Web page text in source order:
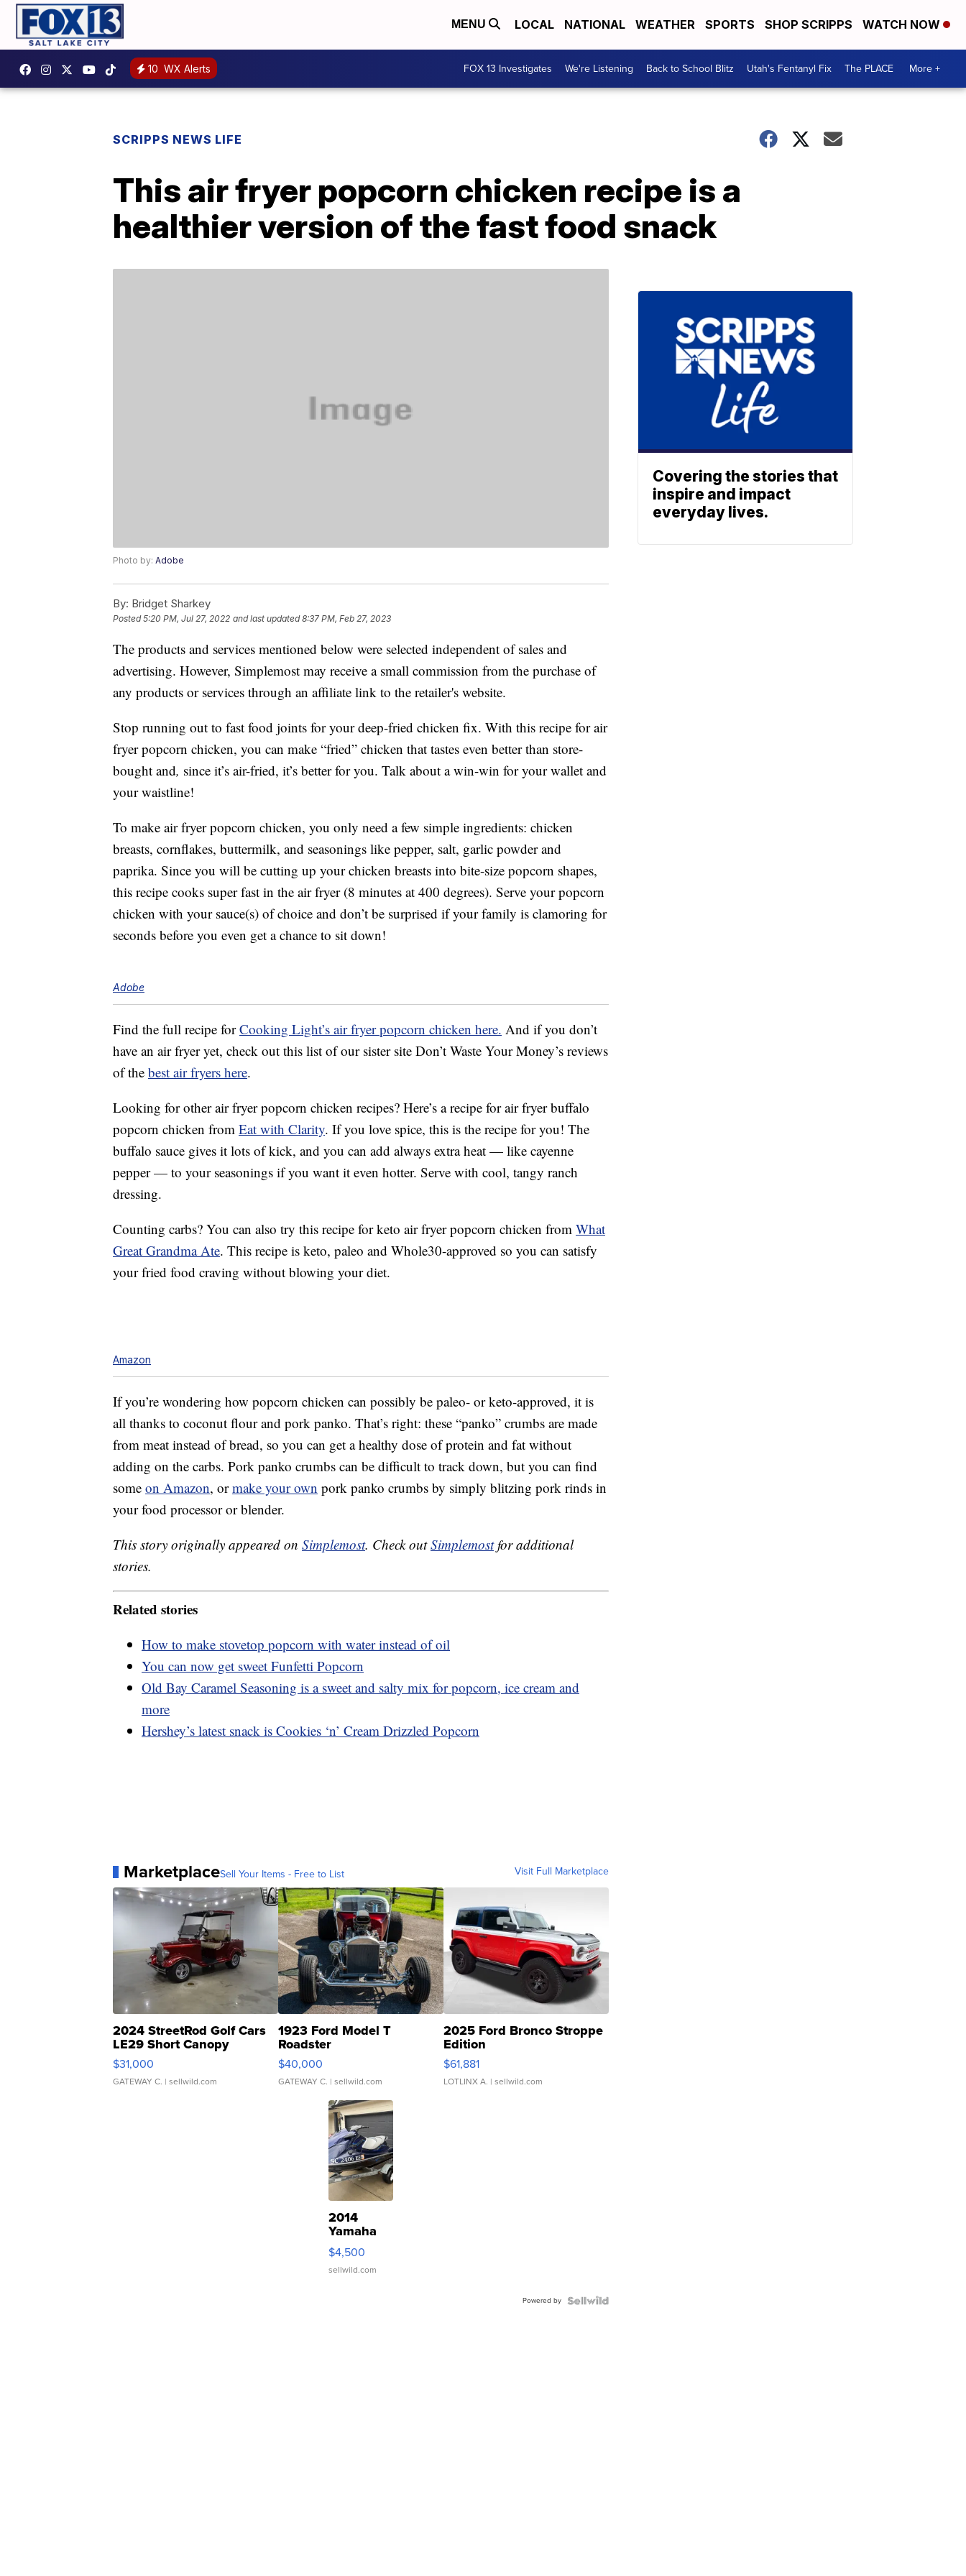
MENU LOCAL NATIONAL WEATHER SPORTS SHOP SCRIPPS WATCH NOW
10 WX Alerts FOX 13 Investigates We're Listening Back to School Blitz Utah's Fentanyl Fix The PLACE More +
SCRIPPS NEWS LIFE
This air fryer popcorn chicken recipe is a
healthier version of the fast food snack
Photo by: Adobe
By: Bridget Sharkey
Posted5:20 PM, Jul 27, 2022 and last updated 8:37 PM, Feb 27, 2023
The products and services mentioned below were selected independent of sales and
advertising. However, Simplemost may receive a small commission from the purchase of
any products or services through an affiliate link to the retailer's website.
Stop running out to fast food joints for your deep-fried chicken fix. With this recipe for air
fryer popcorn chicken, you can make “fried” chicken that tastes even better than store-
bought and, since it’s air-fried, it’s better for you. Talk about a win-win for your wallet and
your waistline!
To make air fryer popcorn chicken, you only need a few simple ingredients: chicken
breasts, cornflakes, buttermilk, and seasonings like pepper, salt, garlic powder and
paprika. Since you will be cutting up your chicken breasts into bite-size popcorn shapes,
this recipe cooks super fast in the air fryer (8 minutes at 400 degrees). Serve your popcorn
chicken with your sauce(s) of choice and don’t be surprised if your family is clamoring for
seconds before you even get a chance to sit down!
Adobe
Find the full recipe forCooking Light’s air fryer popcorn chicken here. And if you don’t
have an air fryer yet, check out this list of our sister site Don’t Waste Your Money’s reviews
of the best air fryers here.
Looking for other air fryer popcorn chicken recipes? Here’s a recipe for air fryer buffalo
popcorn chicken from Eat with Clarity. If you love spice, this is the recipe for you! The
buffalo sauce gives it lots of kick, and you can add always extra heat — like cayenne
pepper — to your seasonings if you want it even hotter. Serve with cool, tangy ranch
dressing.
Counting carbs? You can also try this recipe for keto air fryer popcorn chicken from What
Great Grandma Ate. This recipe is keto, paleo and Whole30-approved so you can satisfy
your fried food craving without blowing your diet.
Amazon
If you’re wondering how popcorn chicken can possibly be paleo- or keto-approved, it is
all thanks to coconut flour and pork panko. That’s right: these “panko” crumbs are made
from meat instead of bread, so you can get a healthy dose of protein and fat without
adding on the carbs. Pork panko crumbs can be difficult to track down, but you can find
some on Amazon, ormake your own pork panko crumbs by simply blitzing pork rinds in
your food processor or blender.
This story originally appeared on Simplemost. Check outSimplemostfor additional
stories.
Related stories
How to make stovetop popcorn with water instead of oil
You can now get sweet Funfetti Popcorn
Old Bay Caramel Seasoning is a sweet and salty mix for popcorn, ice cream and
more
Hershey’s latest snack is Cookies ‘n’ Cream Drizzled Popcorn
MarketplaceSell Your Items - Free to List Visit Full Marketplace
2024 StreetRod Golf Cars
LE29 Short Canopy
$31,000
GATEWAY C. | sellwild.com
1923 Ford Model T
Roadster
$40,000
GATEWAY C. | sellwild.com
2025 Ford Bronco Stroppe
Edition
$61,881
LOTLINX A. | sellwild.com
2014
Yamaha
VX Deluxe
$4,500
sellwild.com
Powered by
Covering the stories that
inspire and impact
everyday lives.